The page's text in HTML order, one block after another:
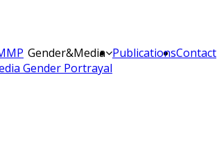
Contact
Publications
Gender&Media
Gender Portrayal